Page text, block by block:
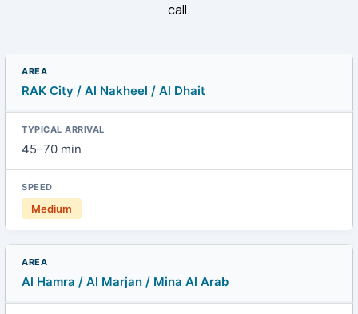
call.
RAK City / Al Nakheel / Al Dhait
45–70 min
Medium
Al Hamra / Al Marjan / Mina Al Arab